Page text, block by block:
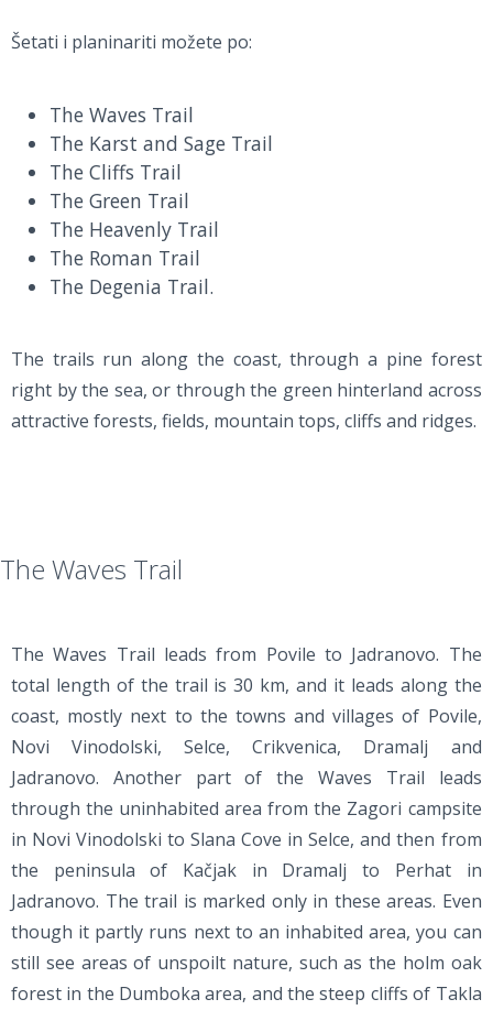
Šetati i planinariti možete po:
The Waves Trail
The Karst and Sage Trail
The Cliffs Trail
The Green Trail
The Heavenly Trail
The Roman Trail
The Degenia Trail.
The trails run along the coast, through a pine forest
right by the sea, or through the green hinterland across
attractive forests, fields, mountain tops, cliffs and ridges.
The Waves Trail
The Waves Trail leads from Povile to Jadranovo. The
total length of the trail is 30 km, and it leads along the
coast, mostly next to the towns and villages of Povile,
Novi Vinodolski, Selce, Crikvenica, Dramalj and
Jadranovo. Another part of the Waves Trail leads
through the uninhabited area from the Zagori campsite
in Novi Vinodolski to Slana Cove in Selce, and then from
the peninsula of Kačjak in Dramalj to Perhat in
Jadranovo. The trail is marked only in these areas. Even
though it partly runs next to an inhabited area, you can
still see areas of unspoilt nature, such as the holm oak
forest in the Dumboka area, and the steep cliffs of Takla